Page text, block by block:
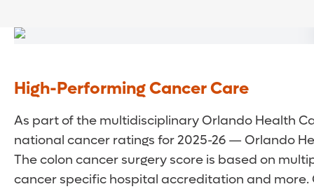
High-Performing Cancer Care
As part of the multidisciplinary Orlando Health
national cancer ratings for 2025-26 — Orlando
The colon cancer surgery score is based on
cancer specific hospital accreditation and more.